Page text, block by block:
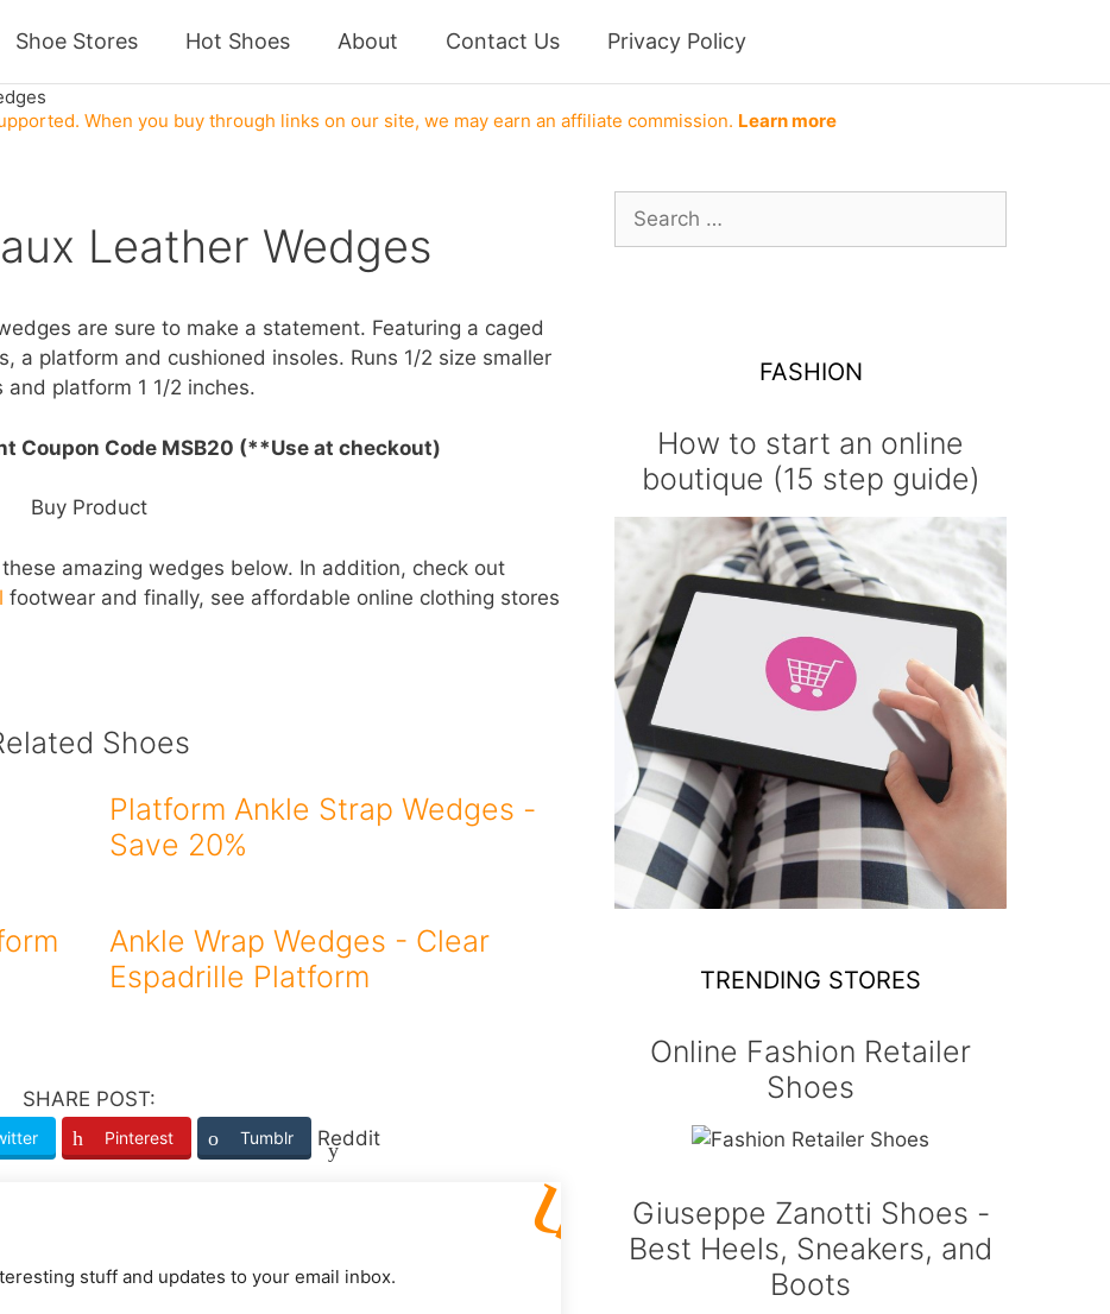
Shoe Stores Hot Shoes About Contact Us Privacy Policy
When you buy through links on our site, we may earn an affiliate commission. Learn more
Leather Wedges
are sure to make a statement. Featuring a caged
a platform and cushioned insoles. Runs 1/2 size smaller
platform 1 1/2 inches.
Coupon Code MSB20 (**Use at checkout)
Buy Product
amazing wedges below. In addition, check out
footwear and finally, see affordable online clothing stores
Shoes
Platform Ankle Strap Wedges -
Save 20%
Ankle Wrap Wedges - Clear
Espadrille Platform
SHARE POST:
Pinterest Tumblr Reddit
stuff and updates to your email inbox.
Search
for:
FASHION
How to start an online
boutique (15 step guide)
TRENDING STORES
Online Fashion Retailer
Shoes
Giuseppe Zanotti Shoes -
Best Heels, Sneakers, and
Boots